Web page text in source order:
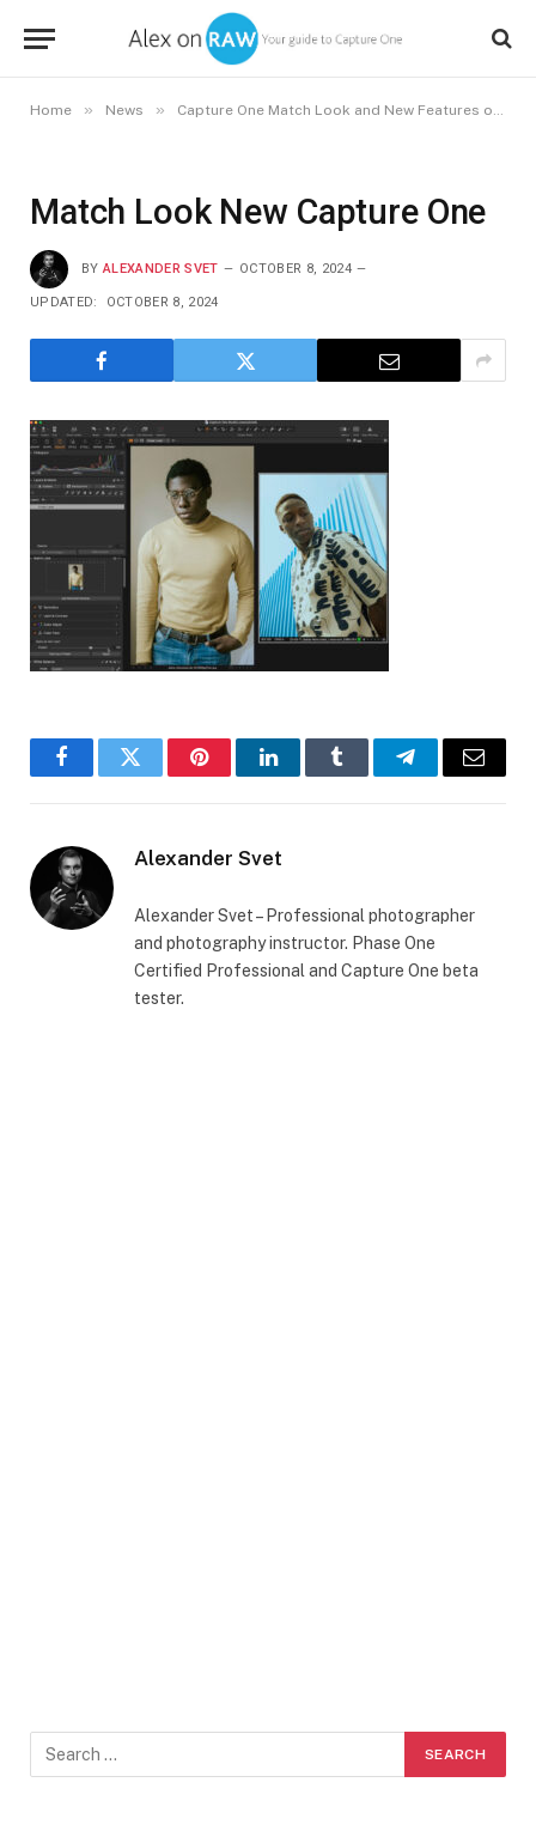
Home » News » Capture One Match Look and New Features of Capture One 16.5
Match Look New Capture One
BY ALEXANDER SVET OCTOBER 8, 2024
UPDATED: OCTOBER 8, 2024
FacebookTwitter PinterestLinkedInTumblr TelegramEmail
Alexander Svet
Alexander Svet – Professional photographer
and photography instructor. Phase One
Certified Professional and Capture One beta
tester.